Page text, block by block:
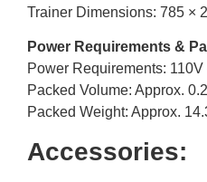
Trainer Dimensions: 785 ×
Power Requirements &
Power Requirements:
Packed Volume: Approx.
Packed Weight: Approx.
Accessories: